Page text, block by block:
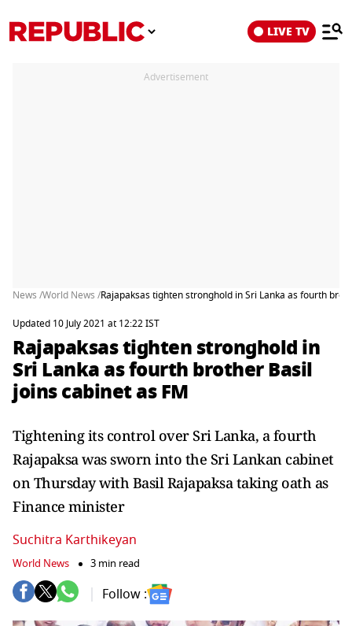
LIVE TV
Advertisement
News /World News /Rajapaksas tighten stronghold in Sri Lanka as fourth
Updated 10 July 2021 at 12:22 IST
Rajapaksas tighten stronghold in
Sri Lanka as fourth brother Basil
joins cabinet as FM
Tightening its control over Sri Lanka, a fourth
Rajapaksa was sworn into the Sri Lankan cabinet
on Thursday with Basil Rajapaksa taking oath as
Finance minister
Suchitra Karthikeyan
World News 3 min read
Follow :